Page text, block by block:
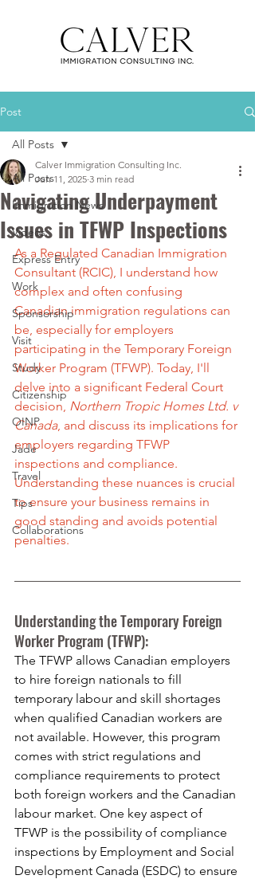
Post
All Posts
Immigration News
Videos
Express Entry
Work
Sponsorship
Visit
Study
Citizenship
OINP
Jade
Travel
Tips
Collaborations
All Posts
Navigating Underpayment
Issues in TFWP Inspections
Calver Immigration Consulting Inc.
Jun 11, 2025 3 min read
As a Regulated Canadian Immigration
Consultant (RCIC), I understand how
complex and often confusing
Canadian immigration regulations can
be, especially for employers
participating in the Temporary Foreign
Worker Program (TFWP). Today, I'll
delve into a significant Federal Court
decision, Northern Tropic Homes Ltd. v
Canada, and discuss its implications for
employers regarding TFWP
inspections and compliance.
Understanding these nuances is crucial
to ensure your business remains in
good standing and avoids potential
penalties.
Understanding the Temporary Foreign
Worker Program (TFWP):
The TFWP allows Canadian employers
to hire foreign nationals to fill
temporary labour and skill shortages
when qualified Canadian workers are
not available. However, this program
comes with strict regulations and
compliance requirements to protect
both foreign workers and the Canadian
labour market. One key aspect of
TFWP is the possibility of compliance
inspections by Employment and Social
Development Canada (ESDC) to ensure